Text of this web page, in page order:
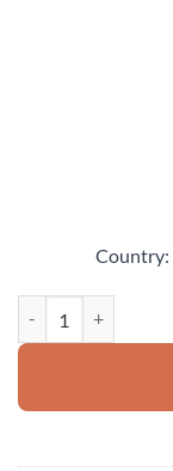
Country: